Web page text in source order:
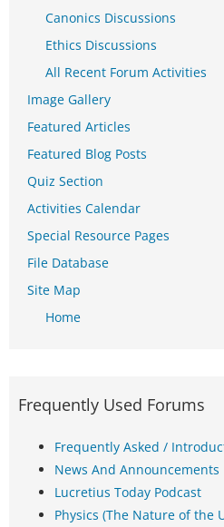
Canonics Discussions
Ethics Discussions
All Recent Forum Activities
Image Gallery
Featured Articles
Featured Blog Posts
Quiz Section
Activities Calendar
Special Resource Pages
File Database
Site Map
Home
Frequently Used Forums
Frequently Asked /
News And Announcements
Lucretius Today Podcast
Physics (The Nature of the